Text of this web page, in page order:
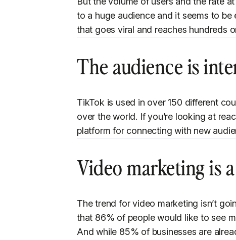
to a huge audience and it seems to
that goes viral and reaches hundreds
The audience is
TikTok is used in over 150 different
over the world. If you’re looking at
platform for connecting with new
Video marketing is
The trend for video marketing isn’t
that 86% of people would like to see
And while 85% of businesses are